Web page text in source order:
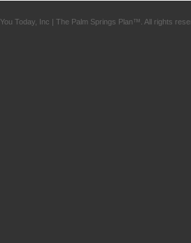
Today, Inc | The Palm Springs Plan™. All rights